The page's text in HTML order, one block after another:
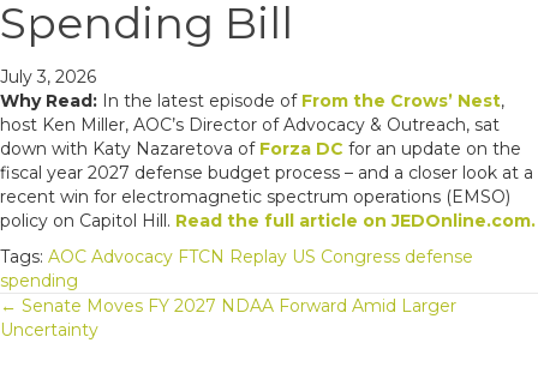
Spending Bill
July 3, 2026
Why Read: In the latest episode of From the Crows’ Nest,
host Ken Miller, AOC’s Director of Advocacy & Outreach, sat
down with Katy Nazaretova of Forza DC for an update on the
fiscal year 2027 defense budget process – and a closer look at a
recent win for electromagnetic spectrum operations (EMSO)
policy on Capitol Hill. Read the full article on JEDOnline.com.
Tags: AOC Advocacy FTCN Replay US Congress defense
spending
Posts
← Senate Moves FY 2027 NDAA Forward Amid Larger
Uncertainty